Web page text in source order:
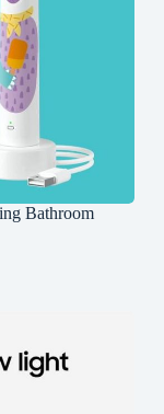
Bathroom